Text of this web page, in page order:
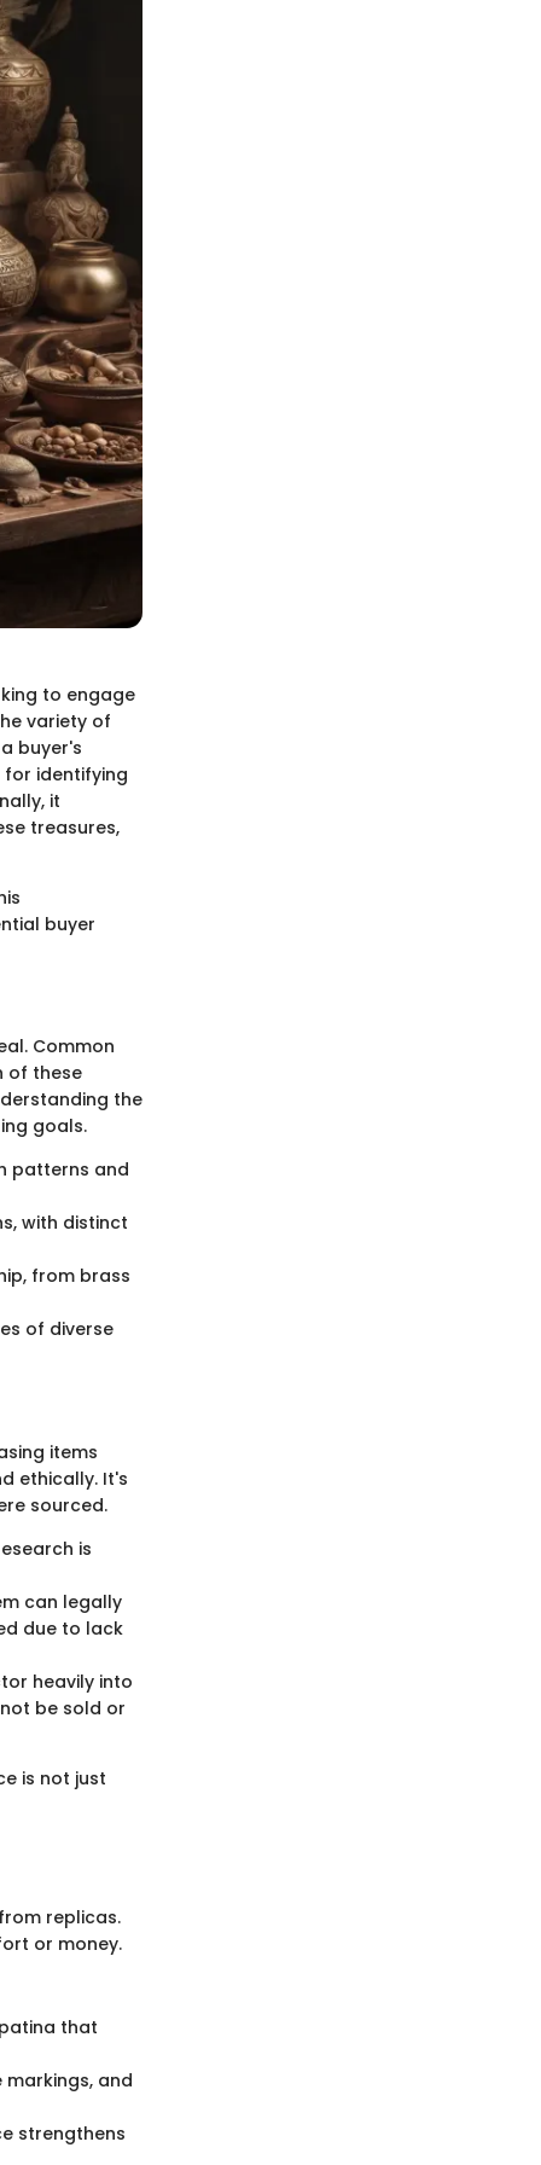
to engage
variety of
buyer's
identifying
it
treasures,
buyer
Common
of these
the
goals.
patterns and
with distinct
from brass
of diverse
items
ethically. It's
sourced.
is
can legally
due to lack
heavily into
be sold or
is not just
replicas.
or money.
that
and
strengthens